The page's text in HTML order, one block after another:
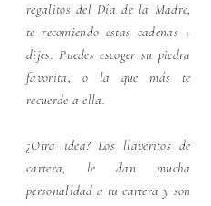
regalitos del Día de la Madre,
te recomiendo estas cadenas +
dijes. Puedes escoger su piedra
favorita, o la que más te
recuerde a ella.
¿Otra idea? Los llaveritos de
cartera, le dan mucha
personalidad a tu cartera y son